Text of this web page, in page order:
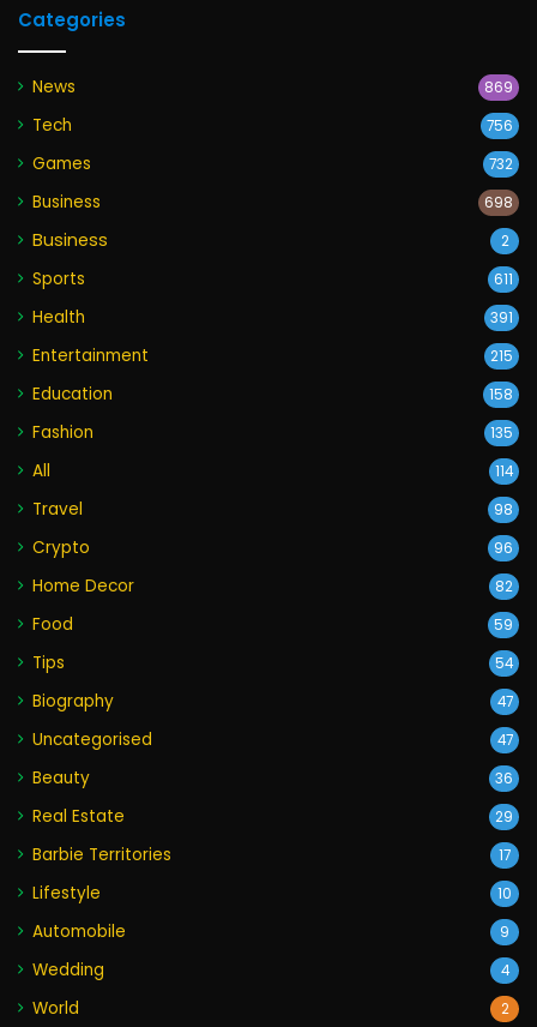
Categories
News 869
Tech 756
Games 732
Business 698
Business 2
Sports 611
Health 391
Entertainment 215
Education 158
Fashion 135
All 114
Travel 98
Crypto 96
Home Decor 82
Food 59
Tips 54
Biography 47
Uncategorised 47
Beauty 36
Real Estate 29
Barbie Territories 17
Lifestyle 10
Automobile 9
Wedding 4
World 2